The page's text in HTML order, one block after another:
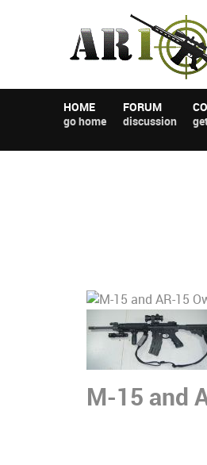
HOME
go home
FORUM
discussion
M-15 and